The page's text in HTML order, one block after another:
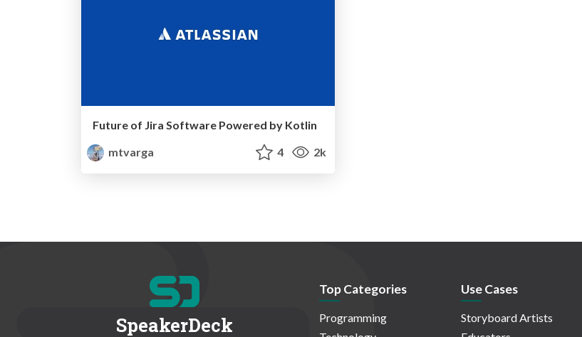
Future of Jira Software Powered by Kotlin
mtvarga
4 2k
SpeakerDeck
Top Categories
Programming
Use Cases
Storyboard Artists